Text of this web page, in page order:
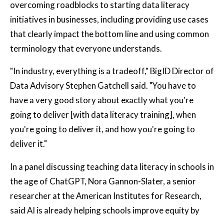
overcoming roadblocks to starting data literacy
initiatives in businesses, including providing use cases
that clearly impact the bottom line and using common
terminology that everyone understands.
"In industry, everything is a tradeoff," BigID Director of
Data Advisory Stephen Gatchell said. "You have to
have a very good story about exactly what you're
going to deliver [with data literacy training], when
you're going to deliver it, and how you're going to
deliver it."
In a panel discussing teaching data literacy in schools in
the age of ChatGPT, Nora Gannon-Slater, a senior
researcher at the American Institutes for Research,
said AI is already helping schools improve equity by